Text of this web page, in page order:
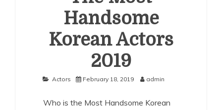
Handsome
Korean Actors
2019
Actors February 18, 2019 admin
Who is the Most Handsome Korean